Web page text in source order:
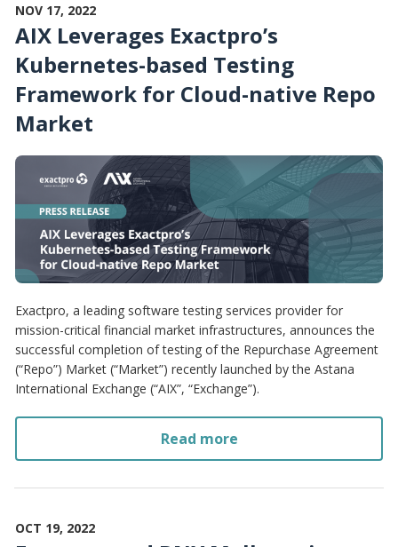
NOV 17, 2022
AIX Leverages Exactpro’s
Kubernetes-based Testing
Framework for Cloud-native Repo
Market
Exactpro, a leading software testing services provider for
mission-critical financial market infrastructures, announces the
successful completion of testing of the Repurchase Agreement
(“Repo”) Market (“Market”) recently launched by the Astana
International Exchange (“AIX”, “Exchange”).
Read more
OCT 19, 2022